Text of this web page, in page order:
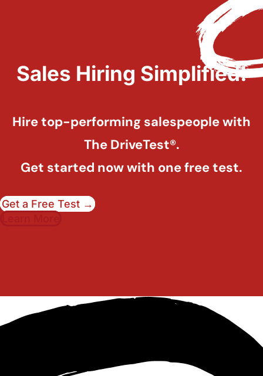
Sales Hiring Simplified!
Hire top-performing salespeople with
The DriveTest®.
Get started now with one free test.
Get a Free Test →